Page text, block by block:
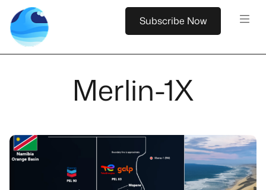
Subscribe Now
Merlin-1X